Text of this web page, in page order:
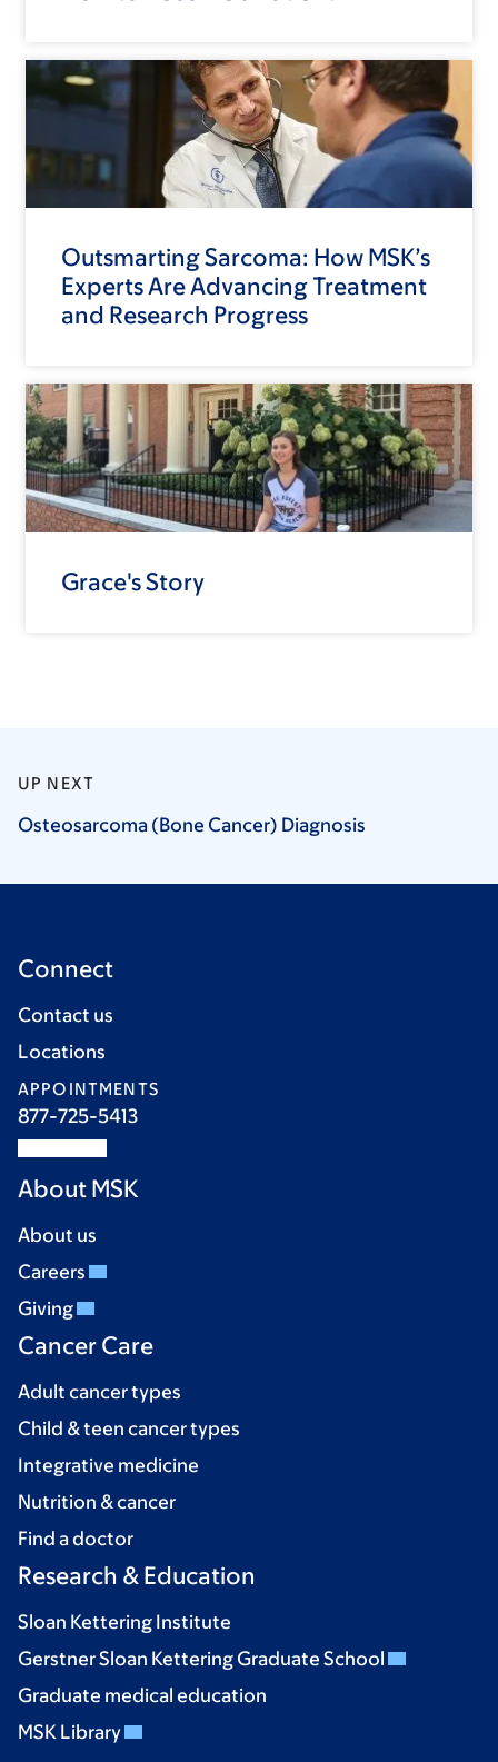
Outsmarting Sarcoma: How MSK’s
Experts Are Advancing Treatment
and Research Progress
Grace's Story
UP NEXT
Osteosarcoma (Bone Cancer) Diagnosis
Connect
Contact us
Locations
APPOINTMENTS
877-725-5413
About MSK
About us
Careers
Giving
Cancer Care
Adult cancer types
Child & teen cancer types
Integrative medicine
Nutrition & cancer
Find a doctor
Research & Education
Sloan Kettering Institute
Gerstner Sloan Kettering Graduate School
Graduate medical education
MSK Library